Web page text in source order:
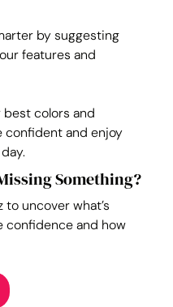
by suggesting
features and
colors and
confident and enjoy
Something?
uncover what’s
confidence and how